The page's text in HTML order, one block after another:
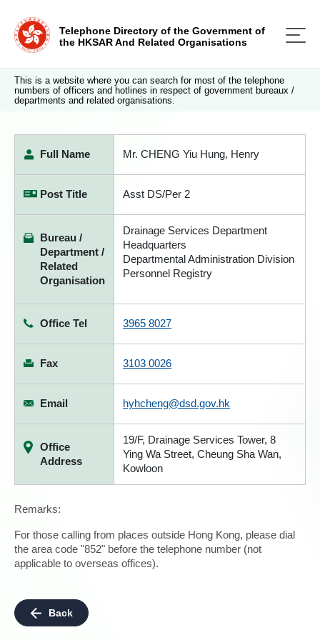
Telephone Directory of the Government of
the HKSAR And Related Organisations
This is a website where you can search for most of the telephone
numbers of officers and hotlines in respect of government bureaux /
departments and related organisations.
Full Name Mr. CHENG Yiu Hung, Henry
Post Title Asst DS/Per 2
Bureau /
Department /
Related
Organisation
Drainage Services Department
Headquarters
Departmental Administration Division
Personnel Registry
Office Tel 3965 8027
Fax 3103 0026
Email hyhcheng@dsd.gov.hk
Office
Address
19/F, Drainage Services Tower, 8
Ying Wa Street, Cheung Sha Wan,
Kowloon
Remarks:
For those calling from places outside Hong Kong, please dial
the area code "852" before the telephone number (not
applicable to overseas offices).
Back